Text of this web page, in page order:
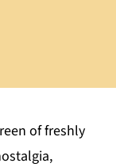
of freshly